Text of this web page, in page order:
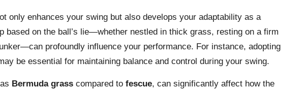
only enhances your swing but also develops your adaptability as a
based on the ball’s lie—whether nestled in thick grass, resting on a firm
profoundly influence your performance. For instance, adopting
be essential for maintaining balance and control during your swing.
Bermuda grass compared to fescue, can significantly affect how the